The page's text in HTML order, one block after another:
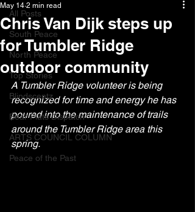
All Posts
South Peace
North Peace
Top Stories
Blindscentz
Bear Flats Dispatch
ARTS COUNCIL COLUMN
Peace of the Past
Chris Van Dijk steps up
for Tumbler Ridge
outdoor community
May 14 2 min read
A Tumbler Ridge volunteer is being
recognized for time and energy he has
poured into the maintenance of trails
around the Tumbler Ridge area this
spring.